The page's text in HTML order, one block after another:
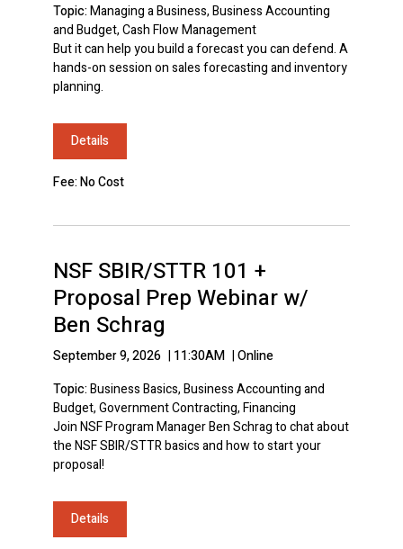
Topic:Managing a Business, Business Accounting
and Budget, Cash Flow Management
But it can help you build a forecast you can defend. A
hands-on session on sales forecasting and inventory
planning.
Details
Fee: No Cost
NSF SBIR/STTR 101 +
Proposal Prep Webinar w/
Ben Schrag
September 9, 2026 | 11:30AM |Online
Topic:Business Basics, Business Accounting and
Budget, Government Contracting, Financing
Join NSF Program Manager Ben Schrag to chat about
the NSF SBIR/STTR basics and how to start your
proposal!
Details